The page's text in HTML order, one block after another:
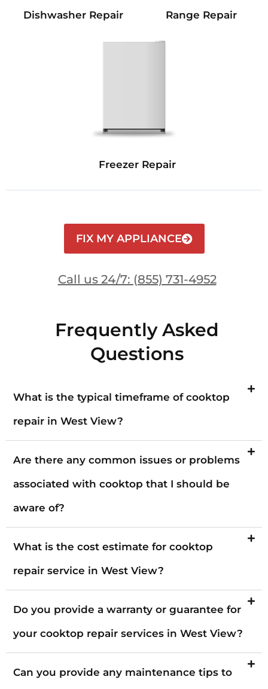
Dishwasher Repair Range Repair
Freezer Repair
FIX MY APPLIANCE
Call us 24/7: (855) 731-4952
Frequently Asked
Questions
What is the typical timeframe of cooktop
repair in West View?
Are there any common issues or problems
associated with cooktop that I should be
aware of?
What is the cost estimate for cooktop
repair service in West View?
Do you provide a warranty or guarantee for
your cooktop repair services in West View?
Can you provide any maintenance tips to